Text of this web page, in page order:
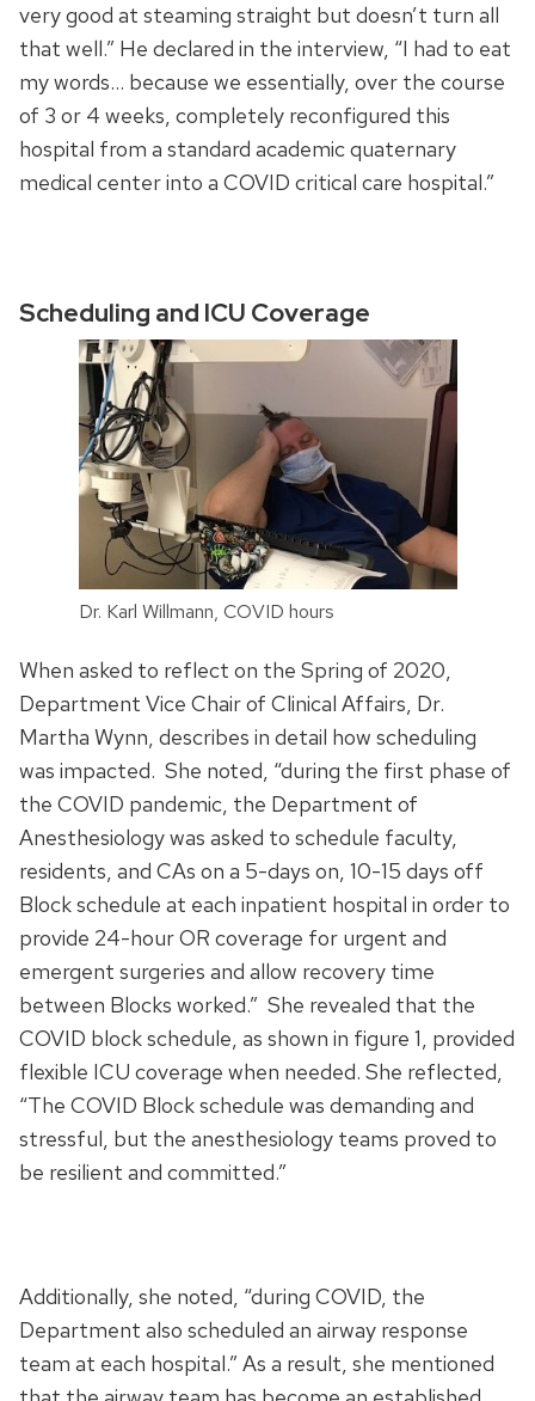
very good at steaming straight but doesn’t turn all
that well.” He declared in the interview, “I had to eat
my words… because we essentially, over the course
of 3 or 4 weeks, completely reconfigured this
hospital from a standard academic quaternary
medical center into a COVID critical care hospital.”
Scheduling and ICU Coverage
Dr. Karl Willmann, COVID hours
When asked to reflect on the Spring of 2020,
Department Vice Chair of Clinical Affairs, Dr.
Martha Wynn, describes in detail how scheduling
was impacted. She noted, “during the first phase of
the COVID pandemic, the Department of
Anesthesiology was asked to schedule faculty,
residents, and CAs on a 5-days on, 10-15 days off
Block schedule at each inpatient hospital in order to
provide 24-hour OR coverage for urgent and
emergent surgeries and allow recovery time
between Blocks worked.” She revealed that the
COVID block schedule, as shown in figure 1, provided
flexible ICU coverage when needed. She reflected,
“The COVID Block schedule was demanding and
stressful, but the anesthesiology teams proved to
be resilient and committed.”
Additionally, she noted, “during COVID, the
Department also scheduled an airway response
team at each hospital.” As a result, she mentioned